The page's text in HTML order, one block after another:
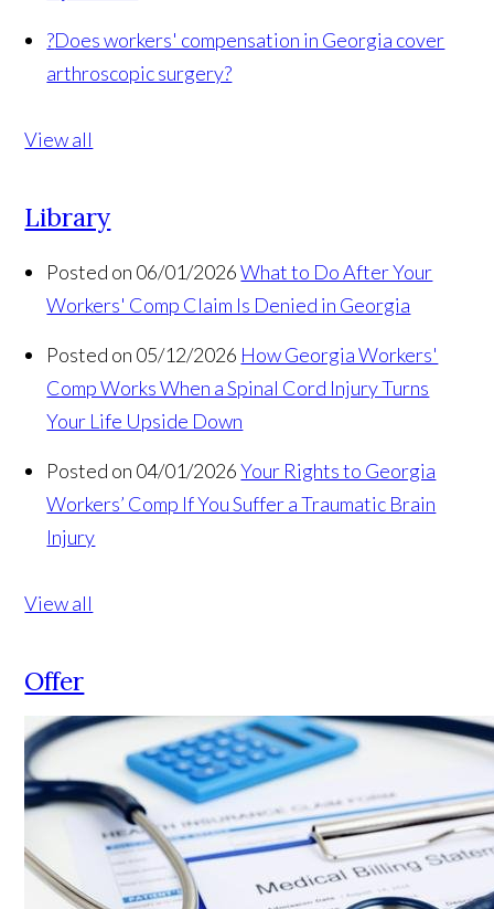
?Does workers' compensation in Georgia cover
arthroscopic surgery?
View all
Library
Posted on 06/01/2026 What to Do After Your
Workers' Comp Claim Is Denied in Georgia
Posted on 05/12/2026 How Georgia Workers'
Comp Works When a Spinal Cord Injury Turns
Your Life Upside Down
Posted on 04/01/2026 Your Rights to Georgia
Workers’ Comp If You Suffer a Traumatic Brain
Injury
View all
Offer